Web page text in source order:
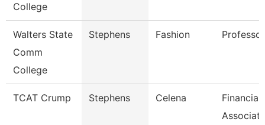
College
Walters State
Comm
College
Stephens Fashion Professor
TCAT Crump Stephens Celena
Associate